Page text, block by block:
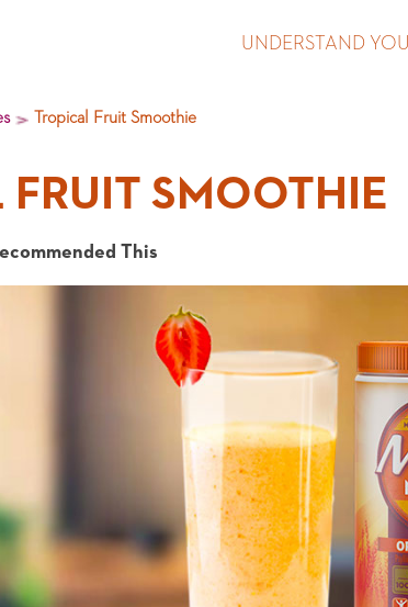
UNDERSTAND
Tropical Fruit Smoothie
SMOOTHIE
This